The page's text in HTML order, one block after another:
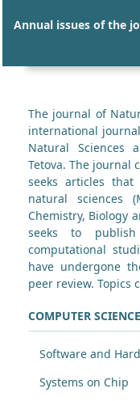
Annual issues of the
The journal of
international
Natural Sciences
Tetova. The journal
seeks articles
natural sciences
Chemistry, Biology
seeks to publish
computational
have undergone
peer review. Topics
COMPUTER
Software and
Systems on Chip